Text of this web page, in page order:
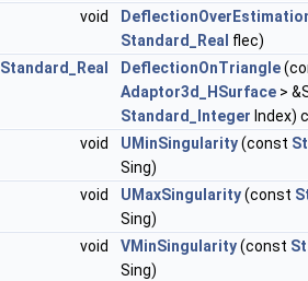
void
Standard_Real flec)
Standard_Real
DeflectionOnTriangle
Adaptor3d_HSurface >
Standard_Integer Index)
void
UMinSingularity(const
Sing)
void
UMaxSingularity(const
Sing)
void
VMinSingularity(const
Sing)